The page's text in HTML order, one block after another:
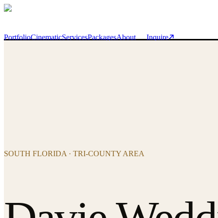
Skip to main content
PortfolioCinematicServicesPackagesAbout Inquire
SOUTH FLORIDA · TRI-COUNTY AREA